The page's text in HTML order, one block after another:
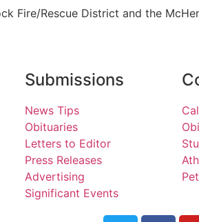
Fire/Rescue District and the
Submissions
News Tips
Obituaries
Letters to Editor
Press Releases
Advertising
Significant Events